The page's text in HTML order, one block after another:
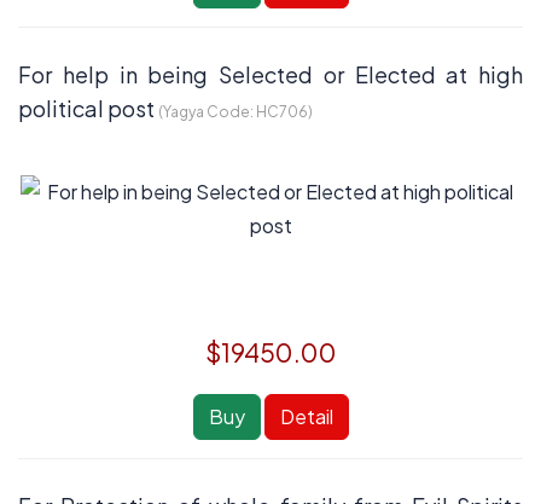
For help in being Selected or Elected at high
political post (Yagya Code: HC706)
$19450.00
Buy Detail